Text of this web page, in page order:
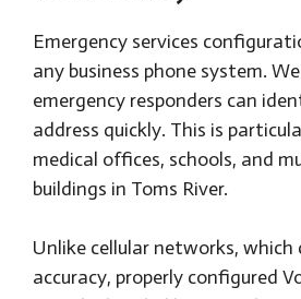
Emergency services
any business phone system. We
emergency responders can
address quickly. This is
medical offices, schools, and
buildings in Toms River.
Unlike cellular networks, which
accuracy, properly configured